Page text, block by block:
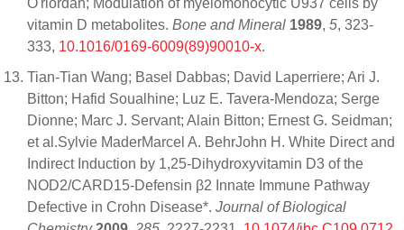
O'riordan; Modulation of myelomonocytic U937 cells by
vitamin D metabolites. Bone and Mineral 1989, 5, 323-
333, 10.1016/0169-6009(89)90010-x.
Tian-Tian Wang; Basel Dabbas; David Laperriere; Ari J.
Bitton; Hafid Soualhine; Luz E. Tavera-Mendoza; Serge
Dionne; Marc J. Servant; Alain Bitton; Ernest G. Seidman;
et al.Sylvie MaderMarcel A. BehrJohn H. White Direct and
Indirect Induction by 1,25-Dihydroxyvitamin D3 of the
NOD2/CARD15-Defensin β2 Innate Immune Pathway
Defective in Crohn Disease*. Journal of Biological